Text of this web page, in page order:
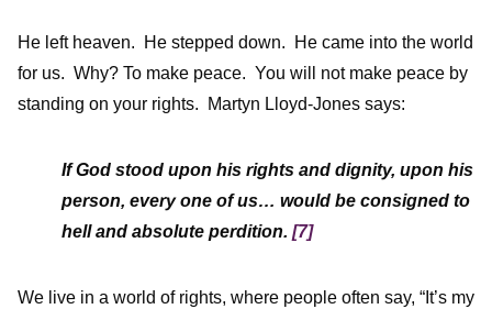
He left heaven. He stepped down. He came into the world
for us. Why? To make peace. You will not make peace by
standing on your rights. Martyn Lloyd-Jones says:
If God stood upon his rights and dignity, upon his
person, every one of us… would be consigned to
hell and absolute perdition. [7]
We live in a world of rights, where people often say, “It’s my